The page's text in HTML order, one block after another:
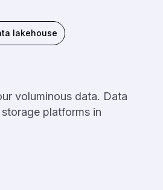
lakehouse
voluminous data. Data
platforms in